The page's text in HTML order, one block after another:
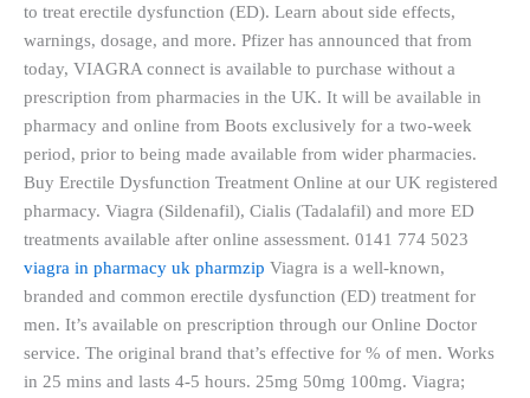
to treat erectile dysfunction (ED). Learn about side effects,
warnings, dosage, and more. Pfizer has announced that from
today, VIAGRA connect is available to purchase without a
prescription from pharmacies in the UK. It will be available in
pharmacy and online from Boots exclusively for a two-week
period, prior to being made available from wider pharmacies.
Buy Erectile Dysfunction Treatment Online at our UK registered
pharmacy. Viagra (Sildenafil), Cialis (Tadalafil) and more ED
treatments available after online assessment. 0141 774 5023
viagra in pharmacy uk pharmzip Viagra is a well-known,
branded and common erectile dysfunction (ED) treatment for
men. It’s available on prescription through our Online Doctor
service. The original brand that’s effective for % of men. Works
in 25 mins and lasts 4-5 hours. 25mg 50mg 100mg. Viagra;